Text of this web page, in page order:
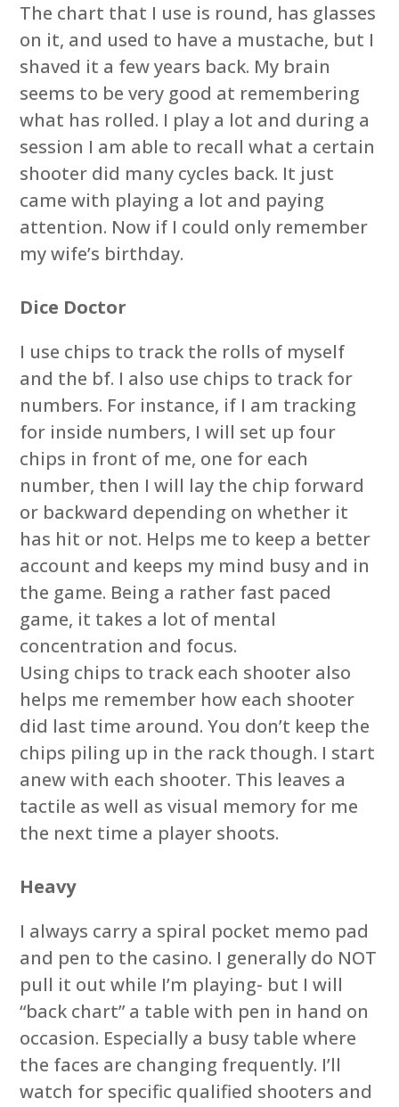
The chart that I use is round, has glasses
on it, and used to have a mustache, but I
shaved it a few years back. My brain
seems to be very good at remembering
what has rolled. I play a lot and during a
session I am able to recall what a certain
shooter did many cycles back. It just
came with playing a lot and paying
attention. Now if I could only remember
my wife’s birthday.
Dice Doctor
I use chips to track the rolls of myself
and the bf. I also use chips to track for
numbers. For instance, if I am tracking
for inside numbers, I will set up four
chips in front of me, one for each
number, then I will lay the chip forward
or backward depending on whether it
has hit or not. Helps me to keep a better
account and keeps my mind busy and in
the game. Being a rather fast paced
game, it takes a lot of mental
concentration and focus.
Using chips to track each shooter also
helps me remember how each shooter
did last time around. You don’t keep the
chips piling up in the rack though. I start
anew with each shooter. This leaves a
tactile as well as visual memory for me
the next time a player shoots.
Heavy
I always carry a spiral pocket memo pad
and pen to the casino. I generally do NOT
pull it out while I’m playing- but I will
“back chart” a table with pen in hand on
occasion. Especially a busy table where
the faces are changing frequently. I’ll
watch for specific qualified shooters and